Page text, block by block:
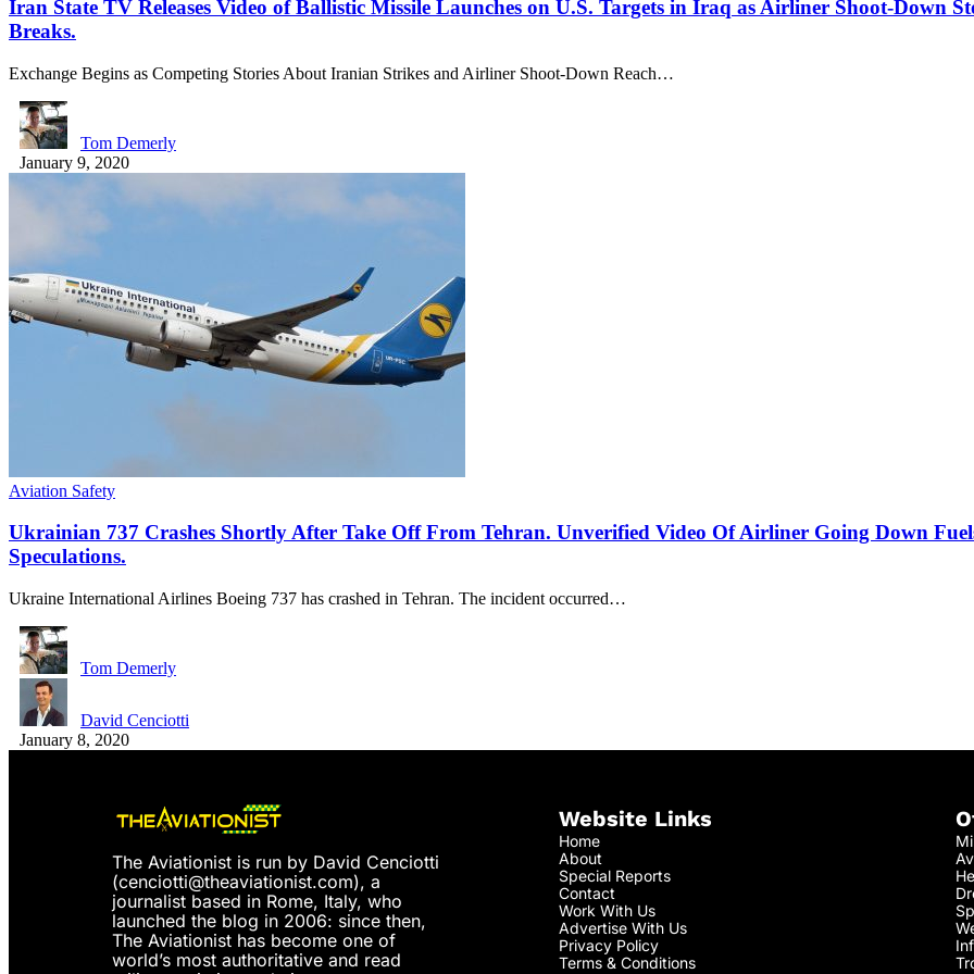
Iran State TV Releases Video of Ballistic Missile Launches on U.S. Targets in Iraq as Airliner Shoot-Down
Breaks.
Exchange Begins as Competing Stories About Iranian Strikes and Airliner Shoot-Down Reach…
Tom Demerly
January 9, 2020
Aviation Safety
Ukrainian 737 Crashes Shortly After Take Off From Tehran. Unverified Video Of Airliner Going Down
Speculations.
Ukraine International Airlines Boeing 737 has crashed in Tehran. The incident occurred…
Tom Demerly
David Cenciotti
January 8, 2020
The Aviationist is run by David Cenciotti
(cenciotti@theaviationist.com), a
journalist based in Rome, Italy, who
launched the blog in 2006: since then,
The Aviationist has become one of
world’s most authoritative and read
Website Links
Home
About
Special Reports
Contact
Work With Us
Advertise With Us
Privacy Policy
Terms & Conditions